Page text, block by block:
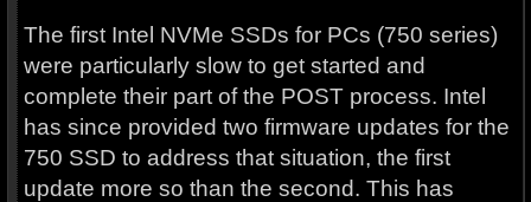
The first Intel NVMe SSDs for PCs (750 series)
were particularly slow to get started and
complete their part of the POST process. Intel
has since provided two firmware updates for the
750 SSD to address that situation, the first
update more so than the second. This has